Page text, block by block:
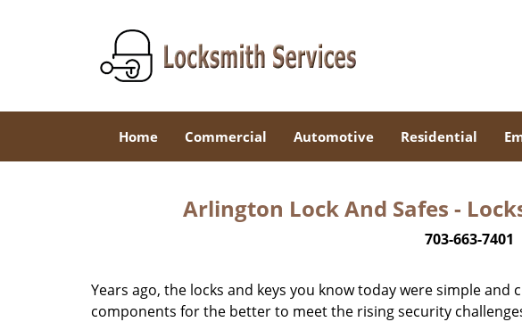
Home Commercial Automotive Residential
Arlington Lock And Safes -
703-663-7401
Years ago, the locks and keys you know today were simple
components for the better to meet the rising security